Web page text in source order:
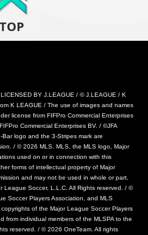
TOP
BY J.LEAGUE / © J.LEAGUE / K
K LEAGUE / The use of images and names
license from FIFPro Commercial Enterprises
Commercial Enterprises BV. / ©JFA
logo and the 3-Stripes mark are
/ © 2026 MLS. MLS, the MLS logo, Major
used on or in connection with this
forms of intellectual property of Major
and may not be used in whole or part,
League Soccer, L.L.C. All Rights reserved. / ©
Soccer Players Association, and MLS
of the Major League Soccer Players
from individual members of the MLSPA to the
reserved. / © 2026 OneTeam. All rights